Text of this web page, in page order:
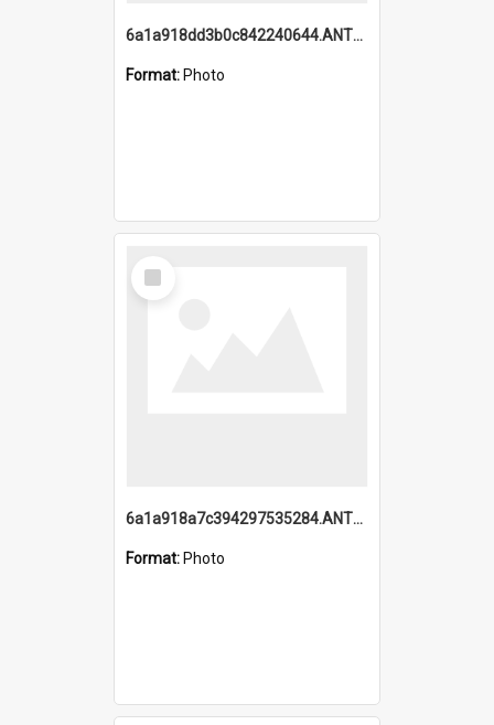
6a1a918dd3b0c842240644.ANTZ0198_1.mp4
Format: Photo
Select
Item
6a1a918a7c394297535284.ANTZ0197_1.mp4
Format: Photo